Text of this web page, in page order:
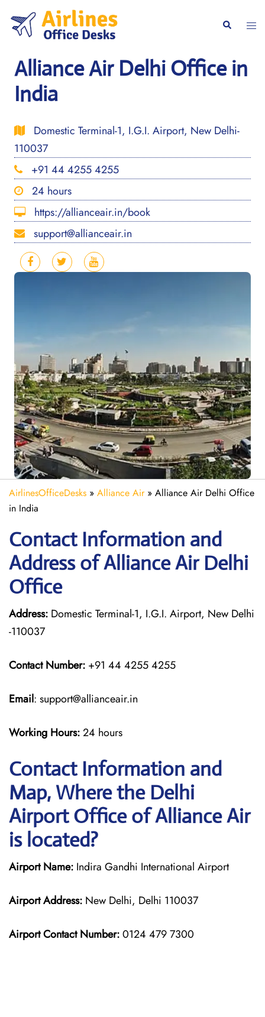
content
Search
Alliance Air Delhi Office in
India
Domestic Terminal-1, I.G.I. Airport, New Delhi-
110037
+91 44 4255 4255
24 hours
https://allianceair.in/book
support@allianceair.in
AirlinesOfficeDesks » Alliance Air» Alliance Air Delhi Office
in India
Contact Information and
Address of Alliance Air Delhi
Office
Address: Domestic Terminal-1, I.G.I. Airport, New Delhi
-110037
Contact Number: +91 44 4255 4255
Email: support@allianceair.in
Working Hours:24 hours
Contact Information and
Map, Where the Delhi
Airport Office of Alliance Air
is located?
Airport Name: Indira Gandhi International Airport
Airport Address: New Delhi, Delhi 110037
Airport Contact Number:0124 479 7300